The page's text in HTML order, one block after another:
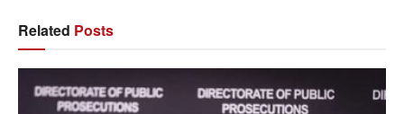
Related Posts